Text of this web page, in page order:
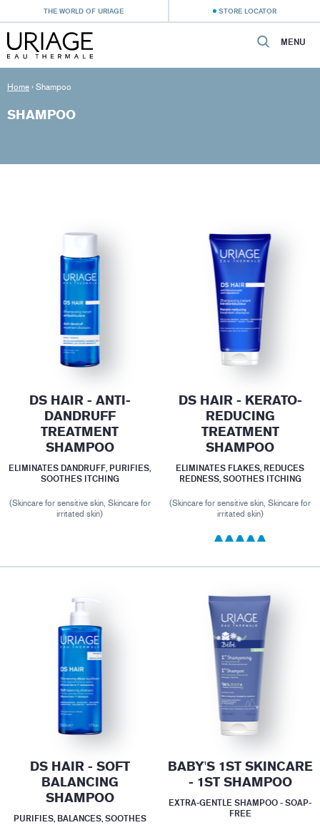
THE WORLD OF URIAGE STORE LOCATOR
MENU
Home › Shampoo
SHAMPOO
DS HAIR - ANTI-
DANDRUFF
TREATMENT
SHAMPOO
ELIMINATES DANDRUFF, PURIFIES,
SOOTHES ITCHING
(Skincare for sensitive skin, Skincare for
irritated skin)
DS HAIR - KERATO-
REDUCING
TREATMENT
SHAMPOO
ELIMINATES FLAKES, REDUCES
REDNESS, SOOTHES ITCHING
(Skincare for sensitive skin, Skincare for
irritated skin)
DS HAIR - SOFT
BALANCING
SHAMPOO
PURIFIES, BALANCES, SOOTHES
BABY'S 1ST SKINCARE
- 1ST SHAMPOO
EXTRA-GENTLE SHAMPOO - SOAP-
FREE